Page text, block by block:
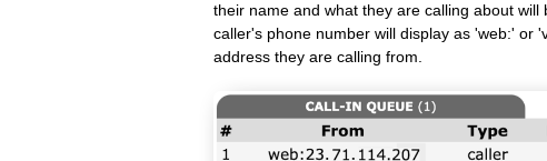
their name and what they are calling about
caller's phone number will display as 'web:' or
address they are calling from.